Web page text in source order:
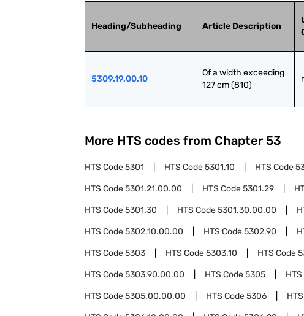
Heading/Subheading Article Description
5309.19.00.10
Of a width exceeding
127 cm (810)
More HTS codes from Chapter 53
HTS Code5301 HTS Code5301.10 HTS Code
HTS Code5301.21.00.00 HTS Code5301.29
HTS Code5301.30 HTS Code5301.30.00.00
HTS Code5302.10.00.00 HTS Code5302.90
HTS Code5303 HTS Code5303.10 HTS Code
HTS Code5303.90.00.00 HTS Code5305
HTS Code5305.00.00.00 HTS Code5306